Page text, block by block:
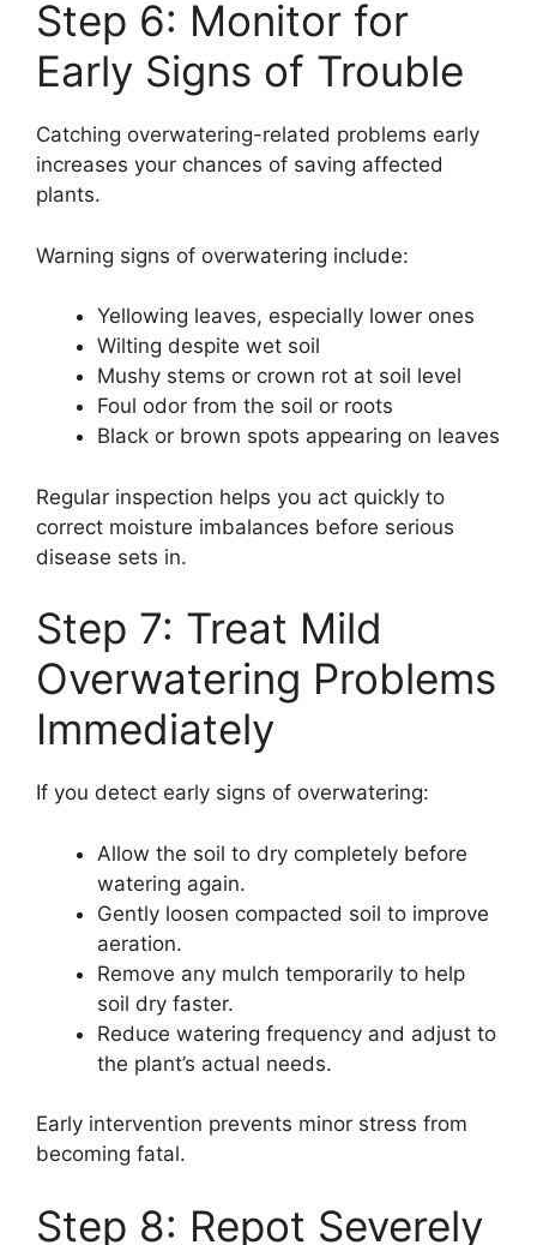
Step 6: Monitor for
Early Signs of Trouble
Catching overwatering-related problems early
increases your chances of saving affected
plants.
Warning signs of overwatering include:
Yellowing leaves, especially lower ones
Wilting despite wet soil
Mushy stems or crown rot at soil level
Foul odor from the soil or roots
Black or brown spots appearing on leaves
Regular inspection helps you act quickly to
correct moisture imbalances before serious
disease sets in.
Step 7: Treat Mild
Overwatering Problems
Immediately
If you detect early signs of overwatering:
Allow the soil to dry completely before
watering again.
Gently loosen compacted soil to improve
aeration.
Remove any mulch temporarily to help
soil dry faster.
Reduce watering frequency and adjust to
the plant’s actual needs.
Early intervention prevents minor stress from
becoming fatal.
Step 8: Repot Severely